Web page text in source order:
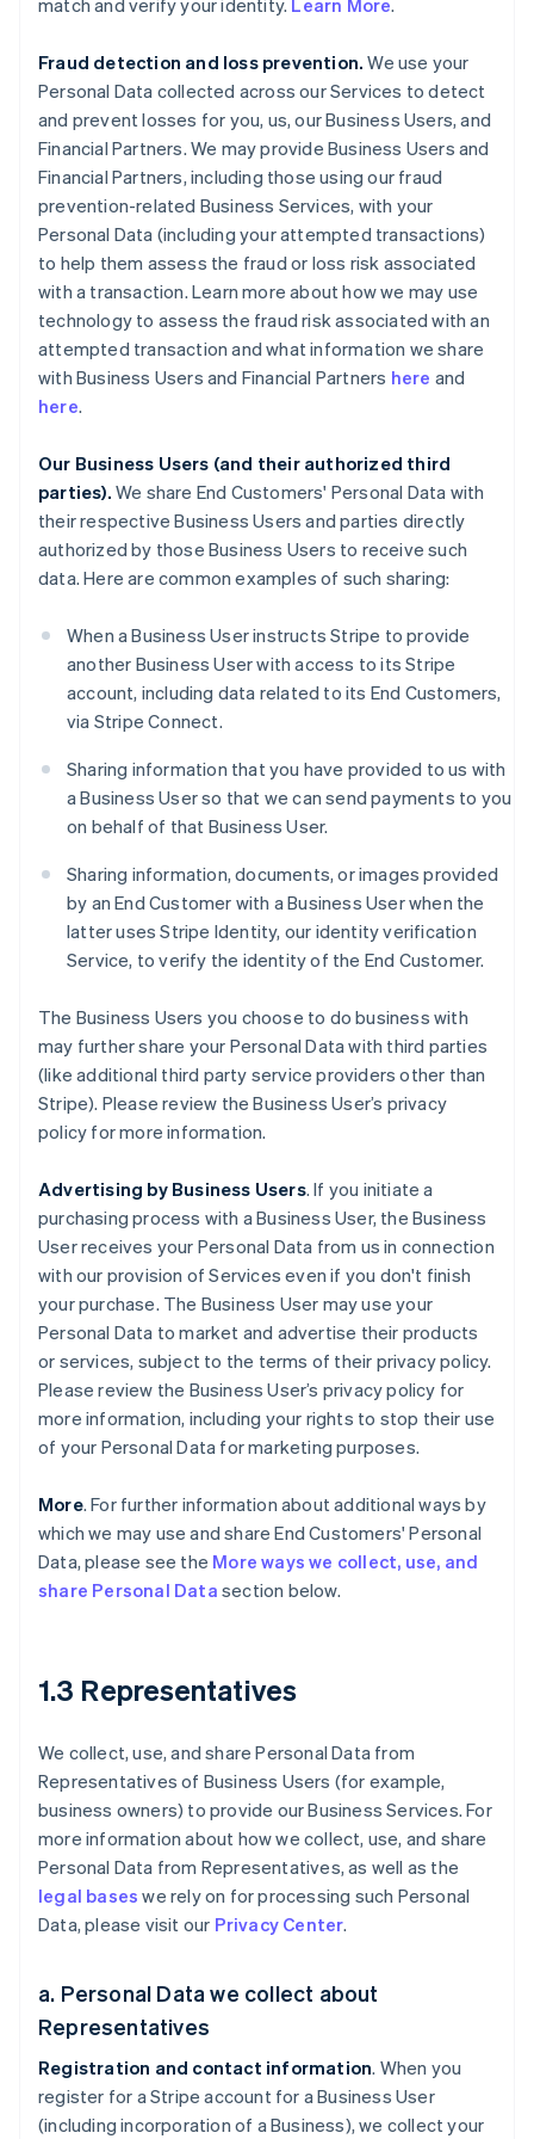
match and verify your identity. Learn More.
Fraud detection and loss prevention. We use your
Personal Data collected across our Services to detect
and prevent losses for you, us, our Business Users, and
Financial Partners. We may provide Business Users and
Financial Partners, including those using our fraud
prevention-related Business Services, with your
Personal Data (including your attempted transactions)
to help them assess the fraud or loss risk associated
with a transaction. Learn more about how we may use
technology to assess the fraud risk associated with an
attempted transaction and what information we share
with Business Users and Financial Partners here and
here.
Our Business Users (and their authorized third
parties). We share End Customers' Personal Data with
their respective Business Users and parties directly
authorized by those Business Users to receive such
data. Here are common examples of such sharing:
When a Business User instructs Stripe to provide
another Business User with access to its Stripe
account, including data related to its End Customers,
via Stripe Connect.
Sharing information that you have provided to us with
a Business User so that we can send payments to you
on behalf of that Business User.
Sharing information, documents, or images provided
by an End Customer with a Business User when the
latter uses Stripe Identity, our identity verification
Service, to verify the identity of the End Customer.
The Business Users you choose to do business with
may further share your Personal Data with third parties
(like additional third party service providers other than
Stripe). Please review the Business User’s privacy
policy for more information.
Advertising by Business Users. If you initiate a
purchasing process with a Business User, the Business
User receives your Personal Data from us in connection
with our provision of Services even if you don't finish
your purchase. The Business User may use your
Personal Data to market and advertise their products
or services, subject to the terms of their privacy policy.
Please review the Business User’s privacy policy for
more information, including your rights to stop their use
of your Personal Data for marketing purposes.
More. For further information about additional ways by
which we may use and share End Customers' Personal
Data, please see the More ways we collect, use, and
share Personal Data section below.
1.3 Representatives
We collect, use, and share Personal Data from
Representatives of Business Users (for example,
business owners) to provide our Business Services. For
more information about how we collect, use, and share
Personal Data from Representatives, as well as the
legal bases we rely on for processing such Personal
Data, please visit our Privacy Center.
a. Personal Data we collect about
Representatives
Registration and contact information. When you
register for a Stripe account for a Business User
(including incorporation of a Business), we collect your